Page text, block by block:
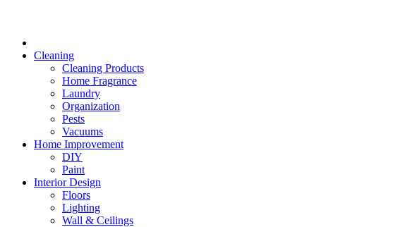
Cleaning
Cleaning Products
Home Fragrance
Laundry
Organization
Pests
Vacuums
Home Improvement
DIY
Paint
Interior Design
Floors
Lighting
Wall & Ceilings